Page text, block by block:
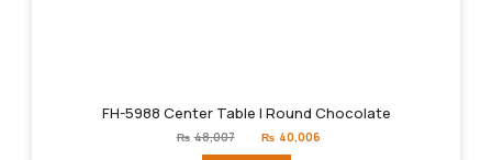
FH-5988 Center Table | Round Chocolate
₨ 48,007
Original
price
₨ 40,006